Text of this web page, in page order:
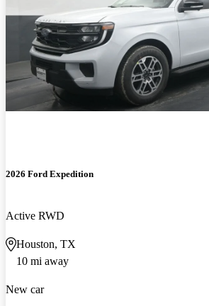
2026 Ford Expedition
Active RWD
Houston, TX
10 mi away
New car